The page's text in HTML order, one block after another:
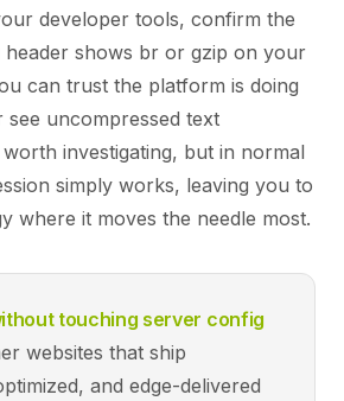
developer tools, confirm the
shows br or gzip on your
can trust the platform is doing
uncompressed text
investigating, but in normal
simply works, leaving you to
where it moves the needle most.
touching server config
websites that ship
and edge-delivered